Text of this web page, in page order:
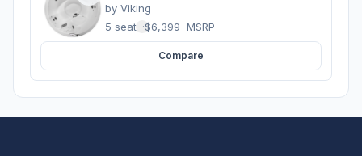
by Viking
5 seats ·$6,399 MSRP
Compare